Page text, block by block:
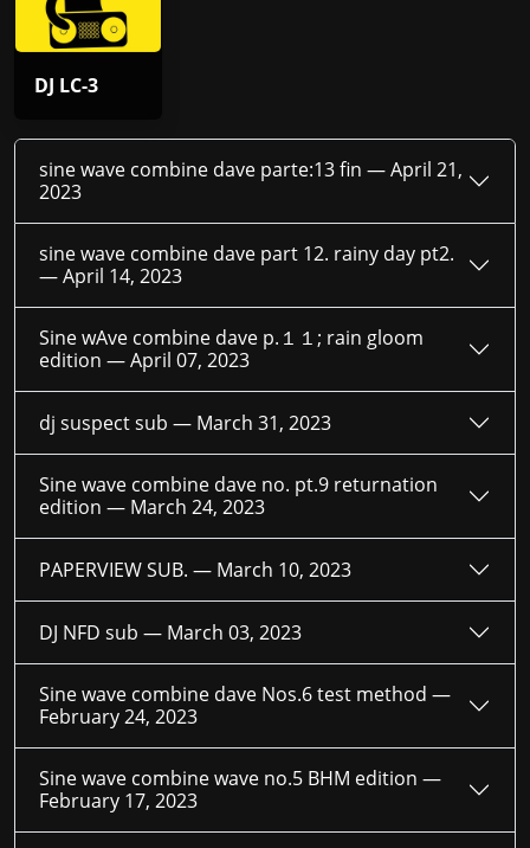
DJ LC-3
sine wave combine dave parte:13 fin —April 21,
2023
sine wave combine dave part 12. rainy day pt2.
—April 14, 2023
Sine wAve combine dave p.１１; rain gloom
edition —April 07, 2023
dj suspect sub — March 31, 2023
Sine wave combine dave no. pt.9 returnation
edition — March 24, 2023
PAPERVIEW SUB. — March 10, 2023
DJ NFD sub — March 03, 2023
Sine wave combine dave Nos.6 test method —
February 24, 2023
Sine wave combine wave no.5 BHM edition —
February 17, 2023